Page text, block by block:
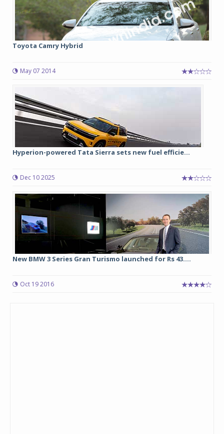
Toyota Camry Hybrid
May 07 2014
Hyperion-powered Tata Sierra sets new fuel efficie...
Dec 10 2025
New BMW 3 Series Gran Turismo launched for Rs 43....
Oct 19 2016